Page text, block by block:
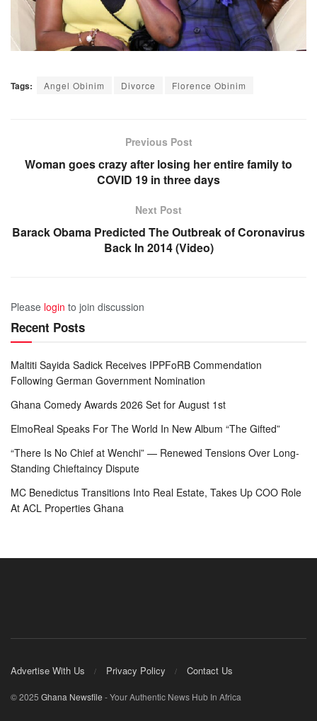
Tags: Angel Obinim Divorce Florence Obinim
Previous Post
Woman goes crazy after losing her entire family to
COVID 19 in three days
Next Post
Barack Obama Predicted The Outbreak of Coronavirus
Back In 2014 (Video)
Please login to join discussion
Recent Posts
Maltiti Sayida Sadick Receives IPPFoRB Commendation
Following German Government Nomination
Ghana Comedy Awards 2026 Set for August 1st
ElmoReal Speaks For The World In New Album “The Gifted”
“There Is No Chief at Wenchi” — Renewed Tensions Over Long-
Standing Chieftaincy Dispute
MC Benedictus Transitions Into Real Estate, Takes Up COO Role
At ACL Properties Ghana
Advertise With Us Privacy Policy Contact Us
© 2025 Ghana Newsfile - Your Authentic News Hub In Africa